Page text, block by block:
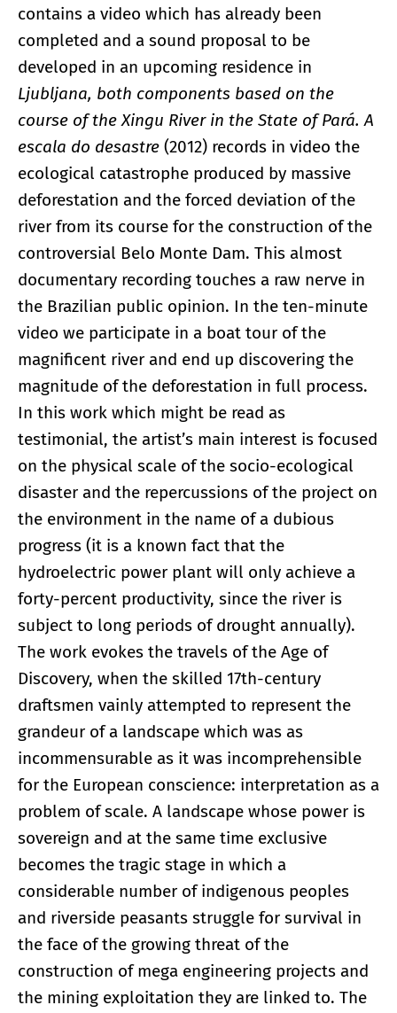
contains a video which has already been
completed and a sound proposal to be
developed in an upcoming residence in
Ljubljana, both components based on the
course of the Xingu River in the State of Pará.A
escala do desastre (2012) records in video the
ecological catastrophe produced by massive
deforestation and the forced deviation of the
river from its course for the construction of the
controversial Belo Monte Dam. This almost
documentary recording touches a raw nerve in
the Brazilian public opinion. In the ten-minute
video we participate in a boat tour of the
magnificent river and end up discovering the
magnitude of the deforestation in full process.
In this work which might be read as
testimonial, the artist’s main interest is focused
on the physical scale of the socio-ecological
disaster and the repercussions of the project on
the environment in the name of a dubious
progress (it is a known fact that the
hydroelectric power plant will only achieve a
forty-percent productivity, since the river is
subject to long periods of drought annually).
The work evokes the travels of the Age of
Discovery, when the skilled 17th-century
draftsmen vainly attempted to represent the
grandeur of a landscape which was as
incommensurable as it was incomprehensible
for the European conscience: interpretation as a
problem of scale. A landscape whose power is
sovereign and at the same time exclusive
becomes the tragic stage in which a
considerable number of indigenous peoples
and riverside peasants struggle for survival in
the face of the growing threat of the
construction of mega engineering projects and
the mining exploitation they are linked to. The